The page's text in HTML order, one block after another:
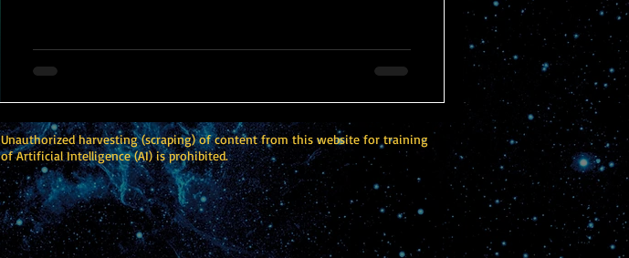
even the occasional short story sold or novel
published (unless they do it themselves.) So, when
reveled in knowing that I didn
Unauthorized harvesting (scraping) of content from this website for training
of Artificial Intelligence (AI) is prohibited.